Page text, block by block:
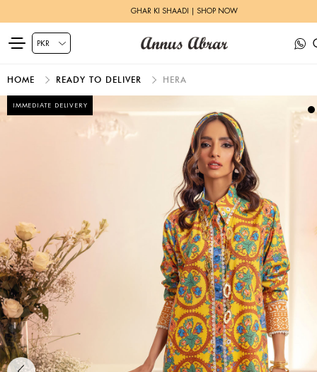
GHAR KI SHAADI | SHOP NOW
HOME READY TO DELIVER HERA
IMMEDIATE DELIVERY